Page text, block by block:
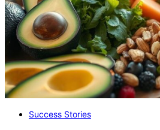
Success Stories